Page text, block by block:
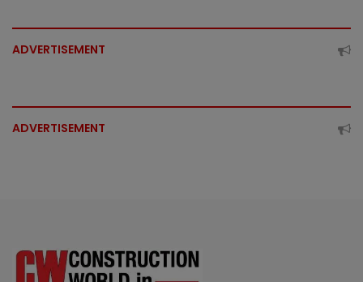
ADVERTISEMENT
ADVERTISEMENT